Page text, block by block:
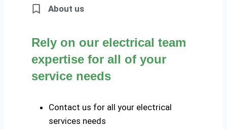
About us
Rely on our electrical team
expertise for all of your
service needs
Contact us for all your electrical
services needs